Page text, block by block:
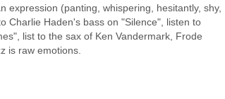
expression (panting, whispering, hesitantly, shy,
Charlie Haden's bass on "Silence", listen to
list to the sax of Ken Vandermark, Frode
is raw emotions.